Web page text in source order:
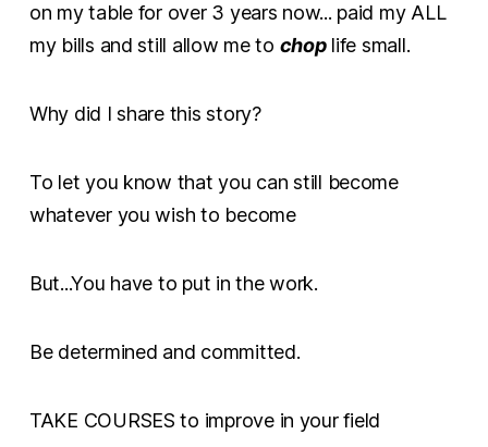
on my table for over 3 years now... paid my ALL
my bills and still allow me to choplife small.
Why did I share this story?
To let you know that you can still become
whatever you wish to become
But...You have to put in the work.
Be determined and committed.
TAKE COURSES to improve in your field